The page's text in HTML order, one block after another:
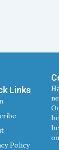
Links
Policy